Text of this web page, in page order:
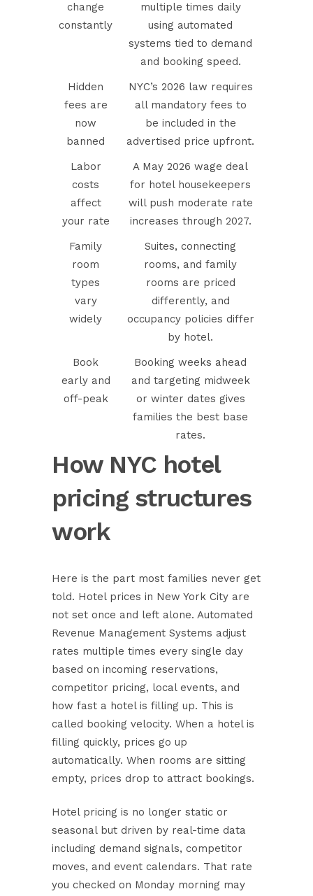
change
constantly
multiple times daily
using automated
systems tied to demand
and booking speed.
Hidden
fees are
now
banned
NYC’s 2026 law requires
all mandatory fees to
be included in the
advertised price upfront.
Labor
costs
affect
your rate
A May 2026 wage deal
for hotel housekeepers
will push moderate rate
increases through 2027.
Family
room
types
vary
widely
Suites, connecting
rooms, and family
rooms are priced
differently, and
occupancy policies differ
by hotel.
Book
early and
off-peak
Booking weeks ahead
and targeting midweek
or winter dates gives
families the best base
rates.
How NYC hotel
pricing structures
work
Here is the part most families never get
told. Hotel prices in New York City are
not set once and left alone. Automated
Revenue Management Systems adjust
rates multiple times every single day
based on incoming reservations,
competitor pricing, local events, and
how fast a hotel is filling up. This is
called booking velocity. When a hotel is
filling quickly, prices go up
automatically. When rooms are sitting
empty, prices drop to attract bookings.
Hotel pricing is no longer static or
seasonalbut driven by real-time data
including demand signals, competitor
moves, and event calendars. That rate
you checked on Monday morning may